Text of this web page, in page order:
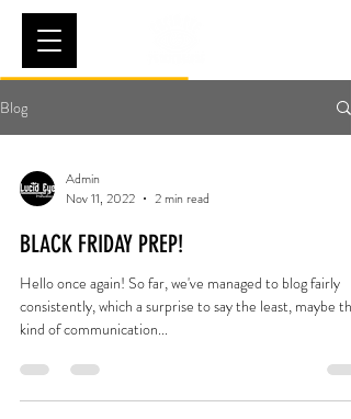
Blog
Admin
Nov 11, 2022
2 min read
BLACK FRIDAY PREP!
Hello once again! So far, we've managed to blog fairly
consistently, which a surprise to say the least, maybe this
kind of communication...